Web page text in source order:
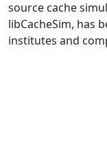
source cache
libCacheSim, has
institutes and